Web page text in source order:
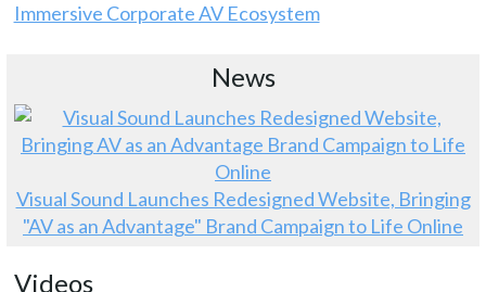
Immersive Corporate AV Ecosystem
News
Visual Sound Launches Redesigned Website, Bringing
"AV as an Advantage" Brand Campaign to Life Online
Videos